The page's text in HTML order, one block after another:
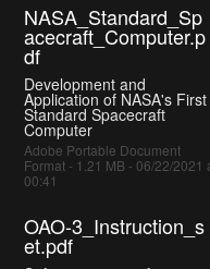
NASA_Standard_Sp
acecraft_Computer.p
df
Development and
Application of NASA's First
Standard Spacecraft
Computer
Adobe Portable Document
Format - 1.21 MB - 06/22/2021
00:41
OAO-3_Instruction_s
et.pdf